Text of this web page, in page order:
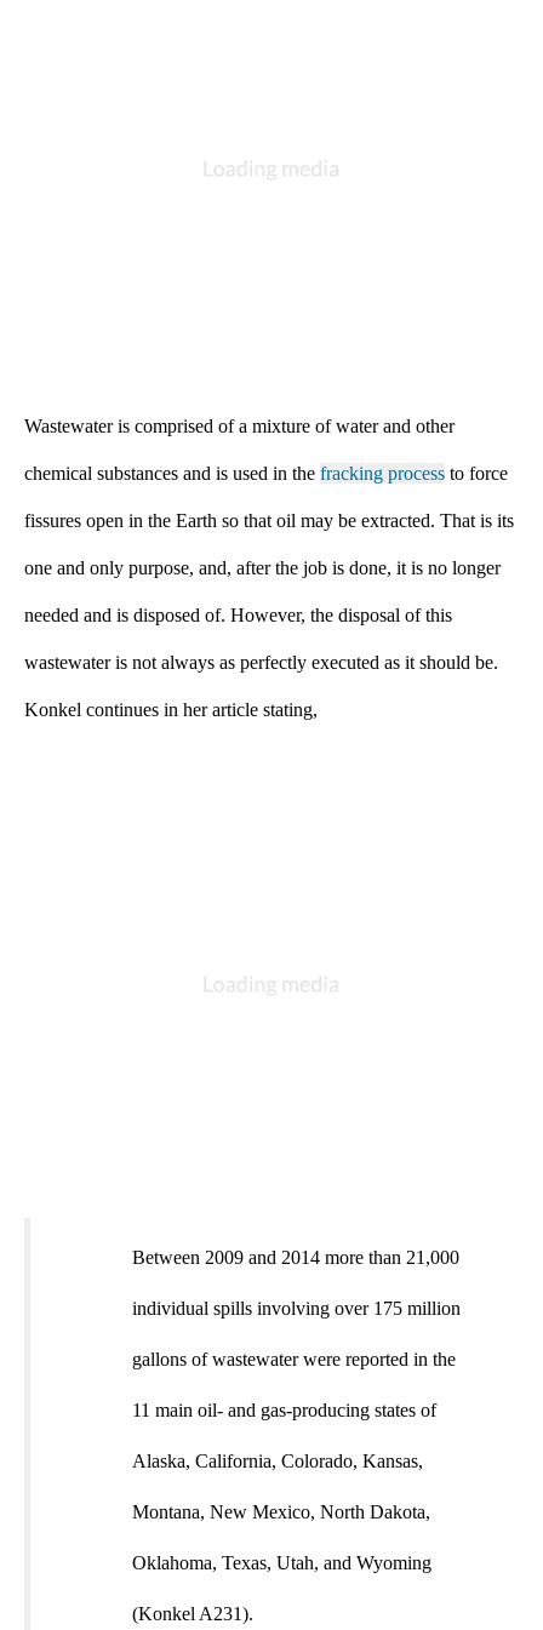
Wastewater is comprised of a mixture of water and other
chemical substances and is used in the fracking process to force
fissures open in the Earth so that oil may be extracted. That is its
one and only purpose, and, after the job is done, it is no longer
needed and is disposed of. However, the disposal of this
wastewater is not always as perfectly executed as it should be.
Konkel continues in her article stating,
Between 2009 and 2014 more than 21,000
individual spills involving over 175 million
gallons of wastewater were reported in the
11 main oil- and gas-producing states of
Alaska, California, Colorado, Kansas,
Montana, New Mexico, North Dakota,
Oklahoma, Texas, Utah, and Wyoming
(Konkel A231).